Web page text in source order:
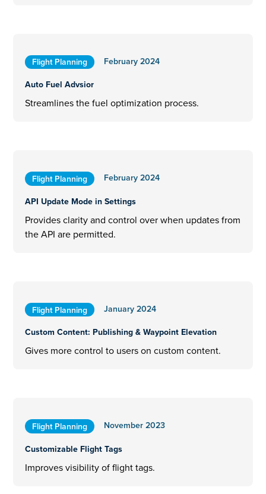
Flight Planning
February 2024
Auto Fuel Advsior
Streamlines the fuel optimization process.
Flight Planning
February 2024
API Update Mode in Settings
Provides clarity and control over when updates from
the API are permitted.
Flight Planning
January 2024
Custom Content: Publishing & Waypoint Elevation
Gives more control to users on custom content.
Flight Planning
November 2023
Customizable Flight Tags
Improves visibility of flight tags.